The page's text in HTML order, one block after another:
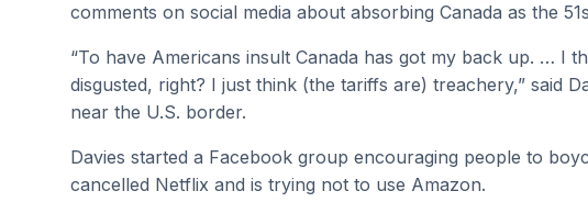
comments on social media about absorbing Canada as the
“To have Americans insult Canada has got my back up. … I
disgusted, right? I just think (the tariffs are) treachery,” said
near the U.S. border.
Davies started a Facebook group encouraging people to
cancelled Netflix and is trying not to use Amazon.